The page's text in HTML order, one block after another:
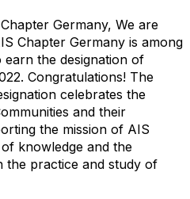
Germany, We are
Chapter Germany is among
earn the designation of
Congratulations! The
celebrates the
and their
the mission of AIS
knowledge and the
the practice and study of